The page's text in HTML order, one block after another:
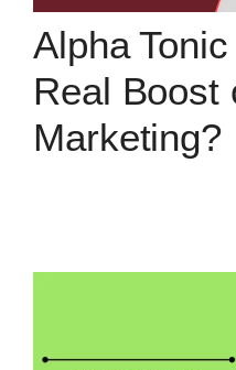
Alpha
Real Boost
Marketing?